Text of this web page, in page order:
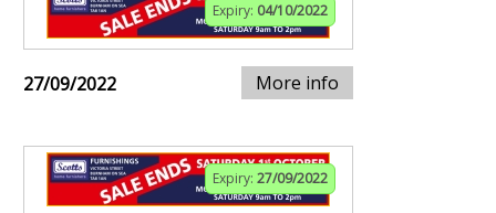
Expiry: 04/10/2022
27/09/2022 More info
Expiry: 27/09/2022